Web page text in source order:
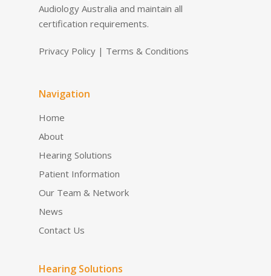
Audiology Australia and maintain all
certification requirements.
Privacy Policy | Terms & Conditions
Navigation
Home
About
Hearing Solutions
Patient Information
Our Team & Network
News
Contact Us
Hearing Solutions